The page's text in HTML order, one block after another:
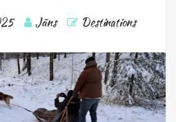
Jāns Destinations